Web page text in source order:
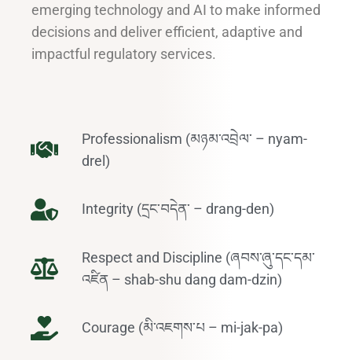
emerging technology and AI to make informed
decisions and deliver efficient, adaptive and
impactful regulatory services.
Professionalism (མཉམ་འབྲེལ་ – nyam-
drel)
Integrity (དྲང་བདེན་ – drang-den)
Respect and Discipline (ཞབས་ཞུ་དང་དམ་
འཛིན – shab-shu dang dam-dzin)
Courage (མི་འཇགས་པ – mi-jak-pa)